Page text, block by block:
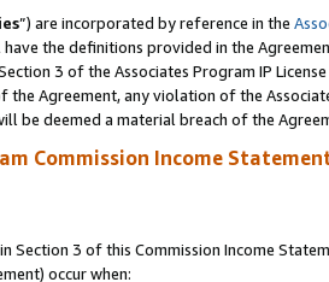
”) are incorporated by reference in the
the definitions provided in the
3 of the Associates Program IP
Agreement, any violation of the
be deemed a material breach of the
Commission Income
Section 3 of this Commission Income
occur when: